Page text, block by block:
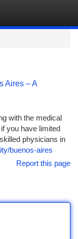
Aires – A
with the medical
you have limited
physicians in
buenos-aires
Report this page